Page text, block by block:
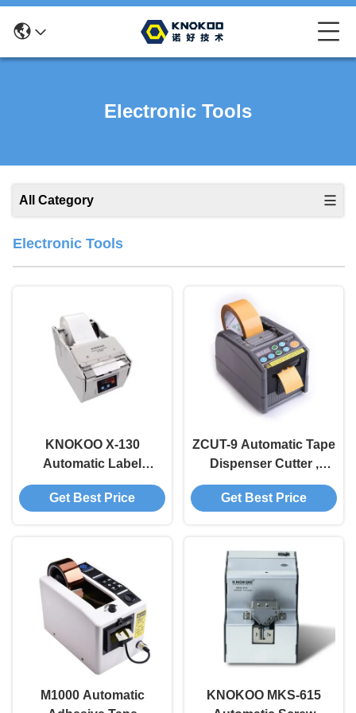
Electronic Tools
All Category
Electronic Tools
KNOKOO X-130
Automatic Label
Dispenser with
130mm/sec Feeding
200pcs/min Labeling
Speed
Get Best Price
ZCUT-9 Automatic Tape
Dispenser Cutter ,
Automatic Electric Tape
Dispenser
Get Best Price
M1000 Automatic
KNOKOO MKS-615